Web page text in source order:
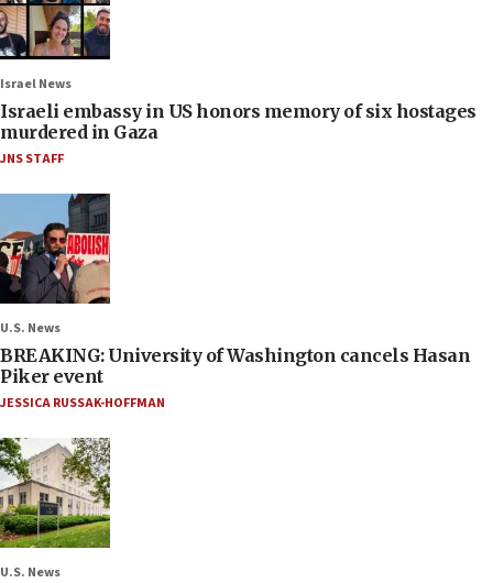
Israel News
Israeli embassy in US honors memory of six hostages
murdered in Gaza
JNS STAFF
U.S. News
BREAKING: University of Washington cancels Hasan
Piker event
JESSICA RUSSAK-HOFFMAN
U.S. News